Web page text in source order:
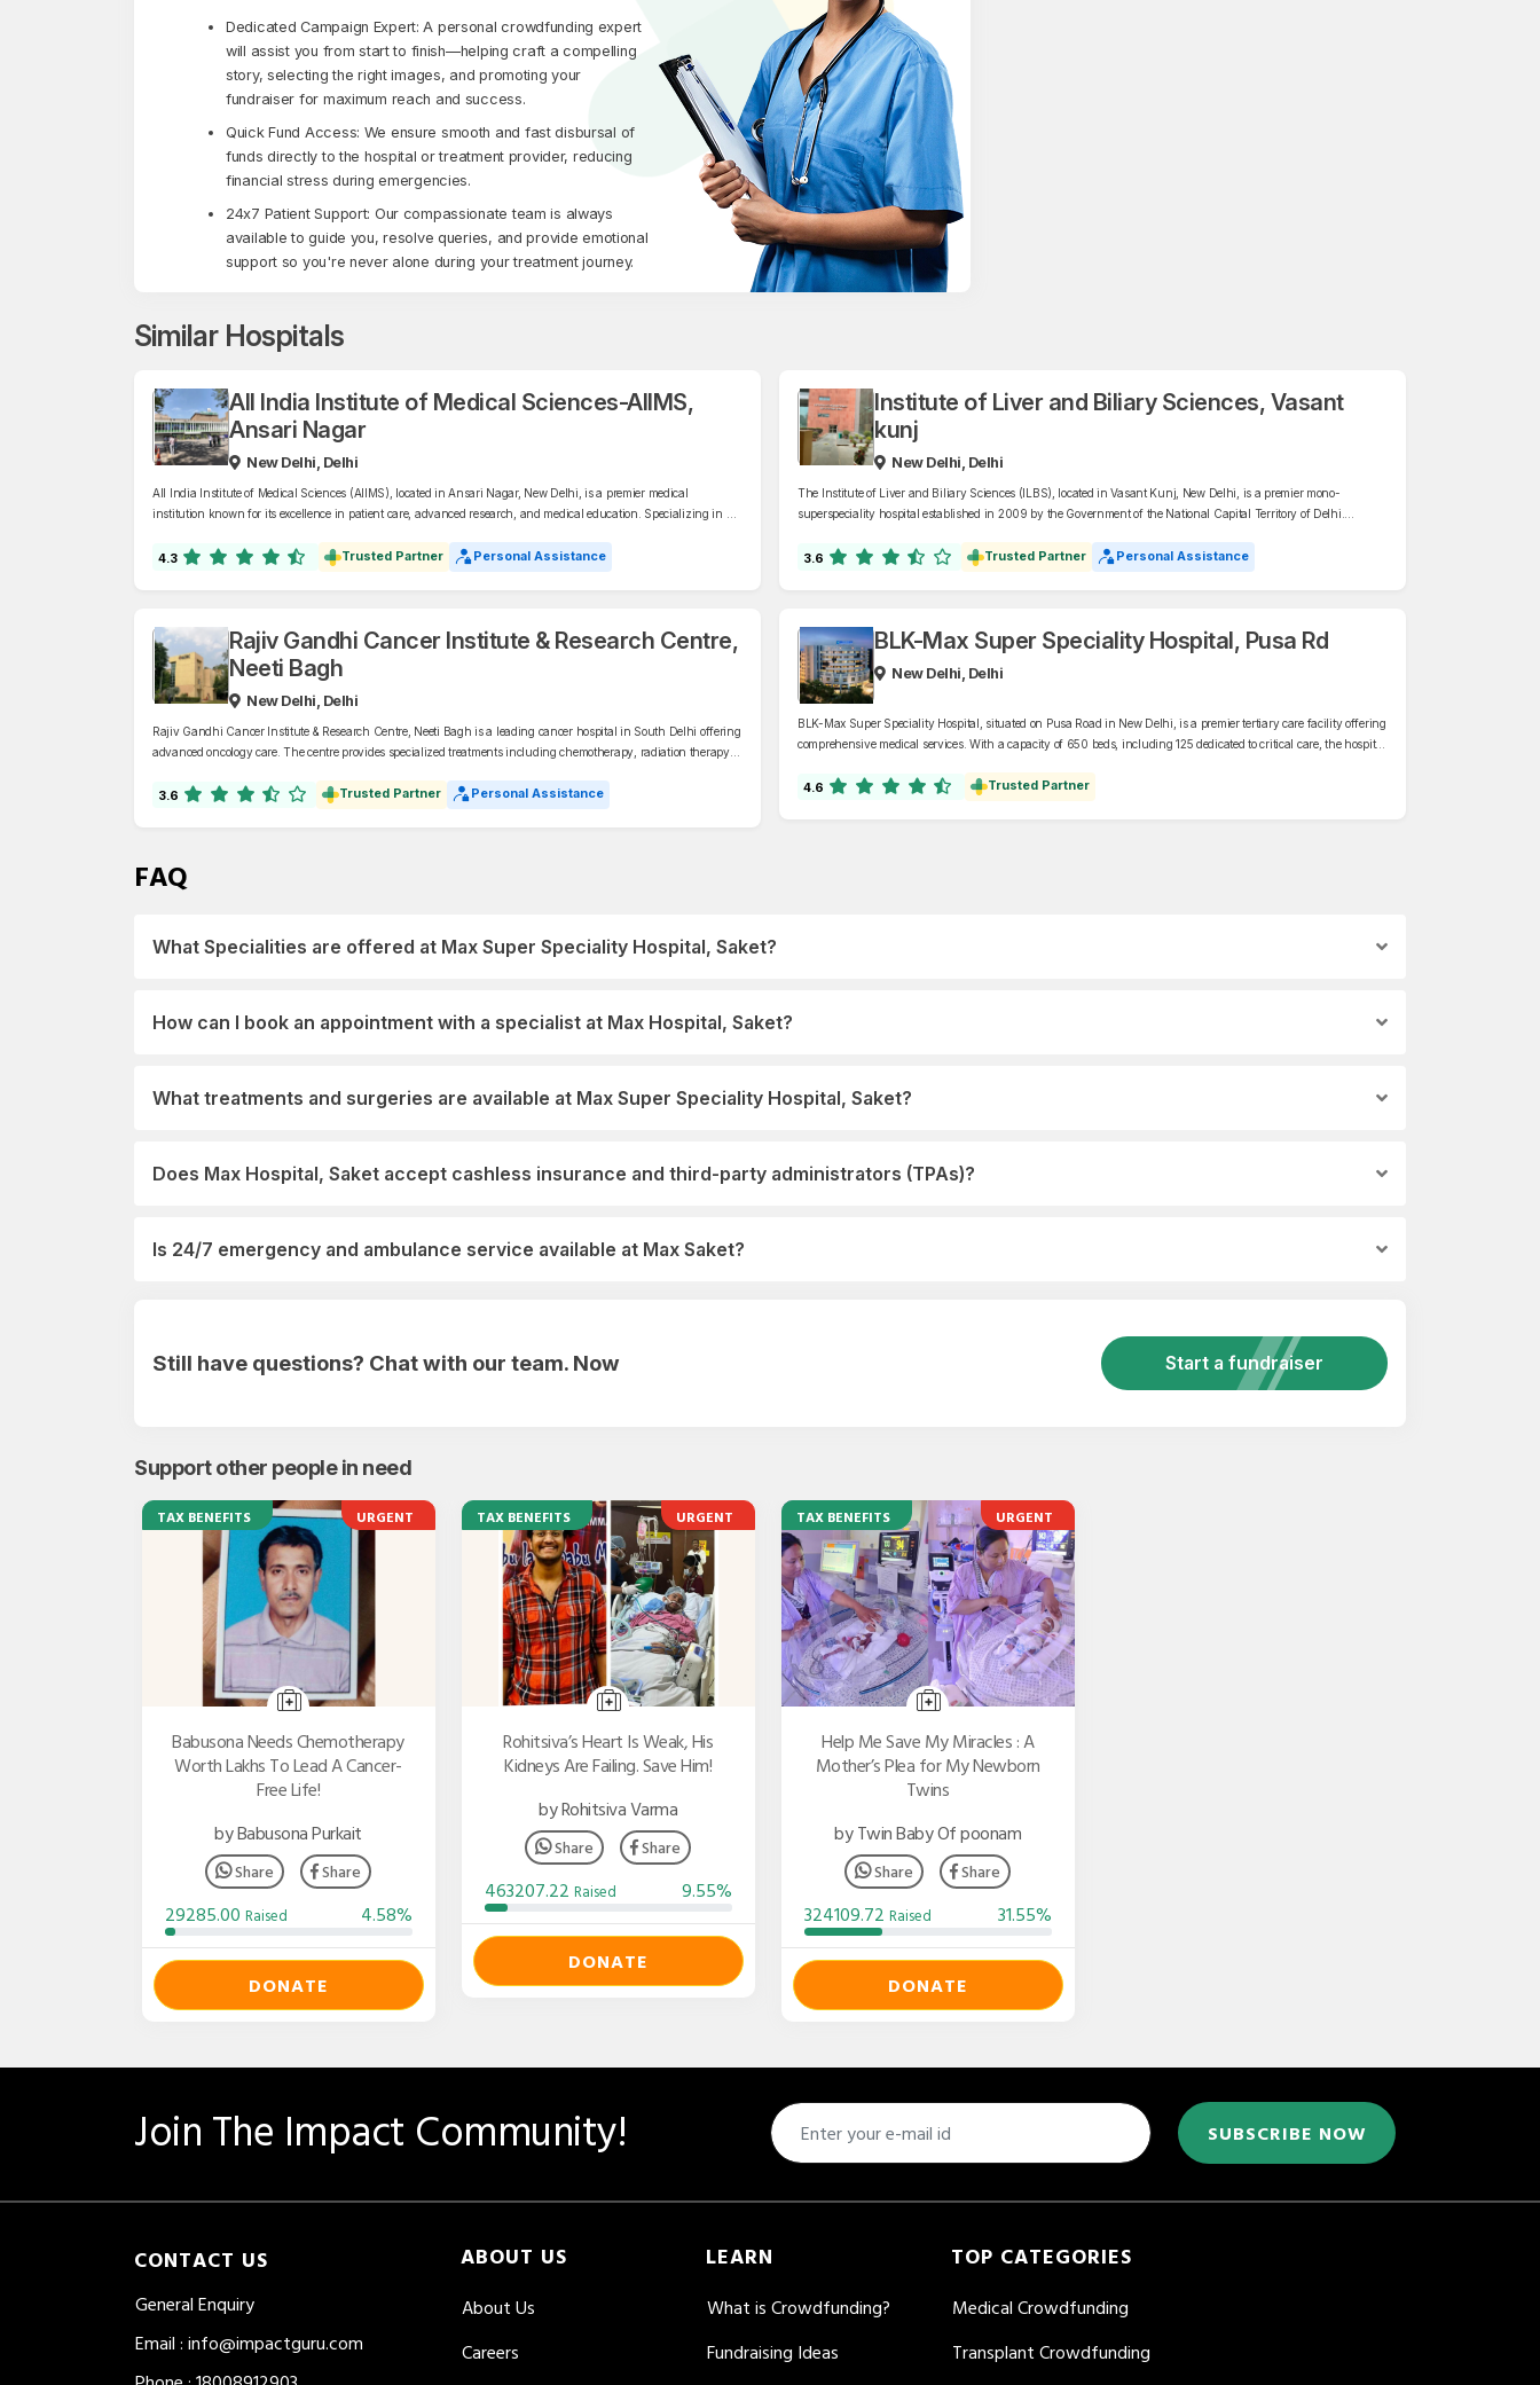
Dedicated Campaign Expert: A personal crowdfunding expert
will assist you from start to finish—helping craft a compelling
story, selecting the right images, and promoting your
fundraiser for maximum reach and success.
Quick Fund Access: We ensure smooth and fast disbursal of
funds directly to the hospital or treatment provider, reducing
financial stress during emergencies.
24x7 Patient Support: Our compassionate team is always
available to guide you, resolve queries, and provide emotional
support so you're never alone during your treatment journey.
Similar Hospitals
All India Institute of Medical Sciences-AIIMS,
Ansari Nagar
New Delhi, Delhi
All India Institute of Medical Sciences (AIIMS), located in Ansari Nagar, New Delhi, is a premier medical
institution known for its excellence in patient care, advanced research, and medical education. Specializing in a
4.3 Trusted Partner Personal Assistance
Institute of Liver and Biliary Sciences, Vasant
kunj
New Delhi, Delhi
The Institute of Liver and Biliary Sciences (ILBS), located in Vasant Kunj, New Delhi, is a premier mono-
superspeciality hospital established in 2009 by the Government of the National Capital Territory of Delhi.
nephrology, oncology, and related fields.
3.6 Trusted Partner Personal Assistance
Rajiv Gandhi Cancer Institute & Research Centre,
Neeti Bagh
New Delhi, Delhi
Rajiv Gandhi Cancer Institute & Research Centre, Neeti Bagh is a leading cancer hospital in South Delhi offering
advanced oncology care. The centre provides specialized treatments including chemotherapy, radiation therapy,
3.6 Trusted Partner Personal Assistance
BLK-Max Super Speciality Hospital, Pusa Rd
New Delhi, Delhi
BLK-Max Super Speciality Hospital, situated on Pusa Road in New Delhi, is a premier tertiary care facility offering
comprehensive medical services. With a capacity of 650 beds, including 125 dedicated to critical care, the hospital
4.6 Trusted Partner
FAQ
What Specialities are offered at Max Super Speciality Hospital, Saket?
How can I book an appointment with a specialist at Max Hospital, Saket?
What treatments and surgeries are available at Max Super Speciality Hospital, Saket?
Does Max Hospital, Saket accept cashless insurance and third-party administrators (TPAs)?
Is 24/7 emergency and ambulance service available at Max Saket?
Still have questions? Chat with our team. Now Start a fundraiser
Support other people in need
TAX BENEFITS URGENT
Babusona Needs Chemotherapy
Worth Lakhs To Lead A Cancer-
Free Life!
by Babusona Purkait
Share Share
29285.00 Raised 4.58%
DONATE
TAX BENEFITS URGENT
Rohitsiva’s Heart Is Weak, His
Kidneys Are Failing. Save Him!
by Rohitsiva Varma
Share Share
463207.22 Raised 9.55%
DONATE
TAX BENEFITS URGENT
Help Me Save My Miracles : A
Mother’s Plea for My Newborn
Twins
by Twin Baby Of poonam
Share Share
324109.72 Raised 31.55%
DONATE
Join The Impact Community! SUBSCRIBE NOW
CONTACT US
General Enquiry
Email : info@impactguru.com
ABOUT US
About Us
Careers
LEARN
What is Crowdfunding?
Fundraising Ideas
TOP CATEGORIES
Medical Crowdfunding
Transplant Crowdfunding